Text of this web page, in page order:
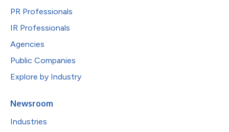
PR Professionals
IR Professionals
Agencies
Public Companies
Explore by Industry
Newsroom
Industries